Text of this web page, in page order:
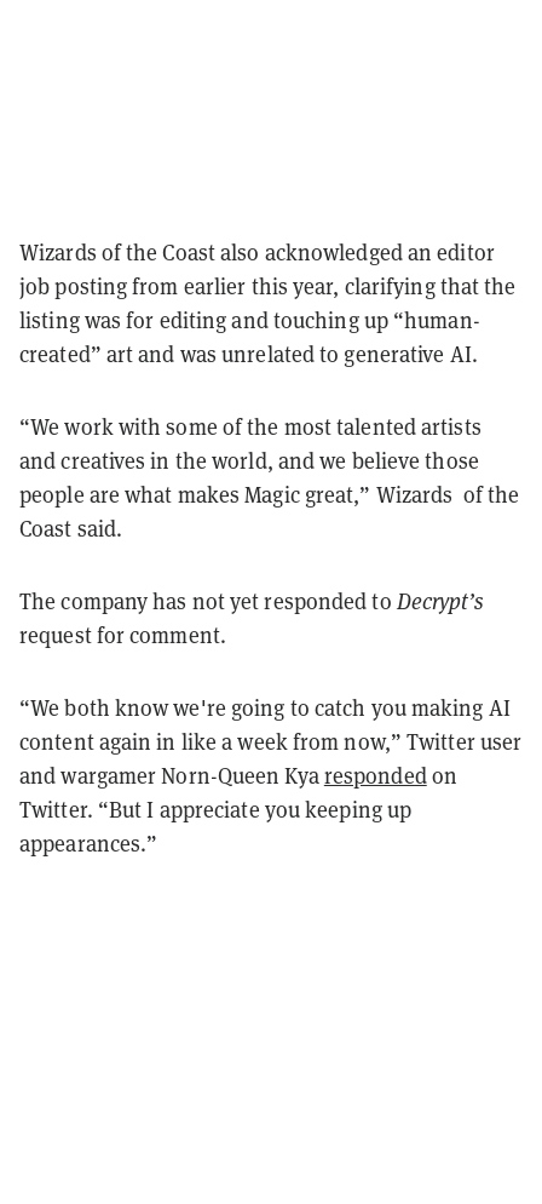
Wizards of the Coast also acknowledged an editor
job posting from earlier this year, clarifying that the
listing was for editing and touching up “human-
created” art and was unrelated to generative AI.
“We work with some of the most talented artists
and creatives in the world, and we believe those
people are what makes Magic great,” Wizards of the
Coast said.
The company has not yet responded to Decrypt’s
request for comment.
“We both know we're going to catch you making AI
content again in like a week from now,” Twitter user
and wargamer Norn-Queen Kyarespondedon
Twitter. “But I appreciate you keeping up
appearances.”